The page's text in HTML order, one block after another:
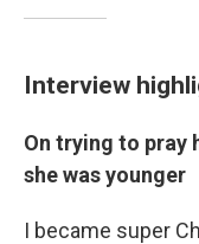
Interview
On trying to pray
she was younger
I became super